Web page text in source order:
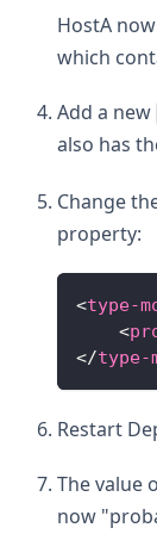
HostA
which
Add a new
also has
Change
property:
<type-
<
</type-
Restart
The value
now